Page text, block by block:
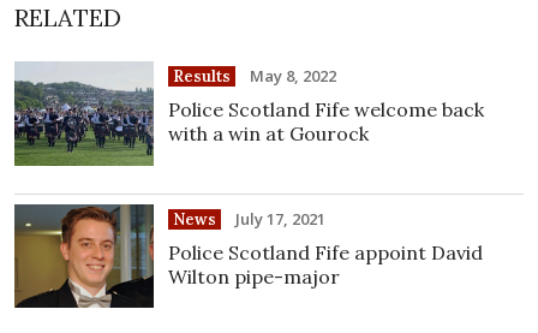
RELATED
Results May 8, 2022
Police Scotland Fife welcome back
with a win at Gourock
News July 17, 2021
Police Scotland Fife appoint David
Wilton pipe-major